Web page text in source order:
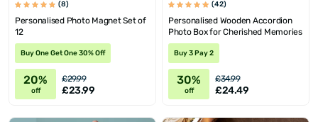
(8)
Personalised Photo Magnet Set of
12
Buy One Get One 30% Off
20%
off
£29.99
£23.99
(42)
Personalised Wooden Accordion
Photo Box for Cherished Memories
Buy 3 Pay 2
30%
off
£34.99
£24.49